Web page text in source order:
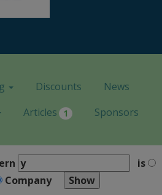
Discounts
News
Articles 1 Sponsors
is
Company